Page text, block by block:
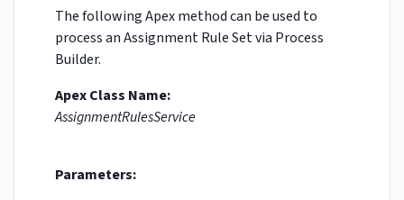
The following Apex method can be used to
process an Assignment Rule Set via Process
Builder.
Apex Class Name:
AssignmentRulesService
Parameters: